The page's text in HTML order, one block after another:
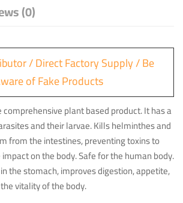
(0)
/ Direct Factory Supply / Be
of Fake Products
plant based product. It has a
and their larvae. Kills helminthes and
from the intestines, preventing toxins to
on the body. Safe for the human body.
the stomach, improves digestion, appetite,
vitality of the body.